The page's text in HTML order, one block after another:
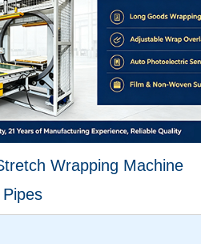
Wrapping Machine